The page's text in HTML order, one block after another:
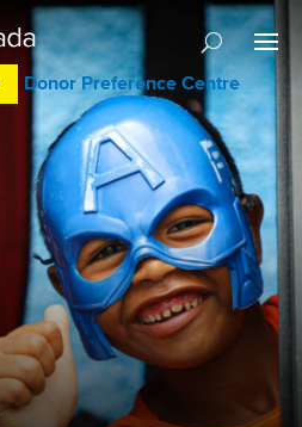
Donor Preference Centre